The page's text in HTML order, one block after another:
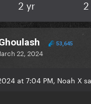
2 yr
53,645
22, 2024
at 7:04 PM, Noah X